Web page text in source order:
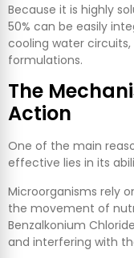
Because it is highly
50% can be easily
cooling water
formulations.
The
Action
One of the main
effective lies in its
Microorganisms rely
the movement of
Benzalkonium
and interfering with